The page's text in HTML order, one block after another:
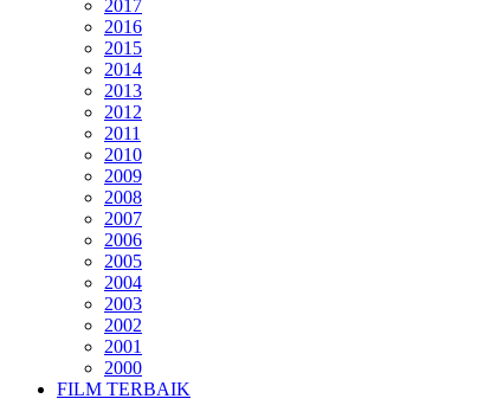
2017
2016
2015
2014
2013
2012
2011
2010
2009
2008
2007
2006
2005
2004
2003
2002
2001
2000
FILM TERBAIK